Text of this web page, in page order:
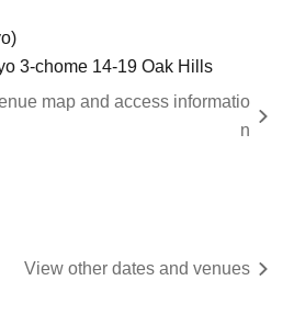
3-chome 14-19 Oak Hills
map and access informatio
n
View other dates and venues